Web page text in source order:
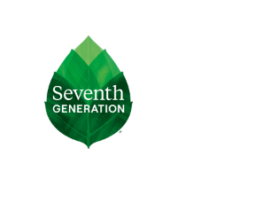
Seventh
Generation
Logo